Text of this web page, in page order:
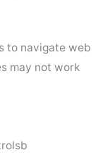
to navigate web
may not work